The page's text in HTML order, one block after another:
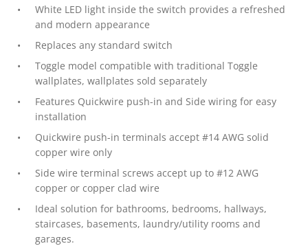
White LED light inside the switch provides a refreshed
and modern appearance
Replaces any standard switch
Toggle model compatible with traditional Toggle
wallplates, wallplates sold separately
Features Quickwire push-in and Side wiring for easy
installation
Quickwire push-in terminals accept #14 AWG solid
copper wire only
Side wire terminal screws accept up to #12 AWG
copper or copper clad wire
Ideal solution for bathrooms, bedrooms, hallways,
staircases, basements, laundry/utility rooms and
garages.